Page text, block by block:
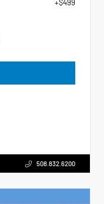
+$499
508.832.6200